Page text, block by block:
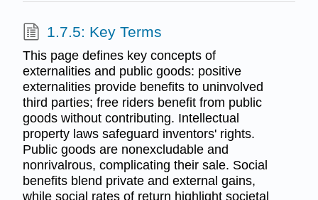
1.7.5: Key Terms
This page defines key concepts of
externalities and public goods: positive
externalities provide benefits to uninvolved
third parties; free riders benefit from public
goods without contributing. Intellectual
property laws safeguard inventors' rights.
Public goods are nonexcludable and
nonrivalrous, complicating their sale. Social
benefits blend private and external gains,
while social rates of return highlight societal